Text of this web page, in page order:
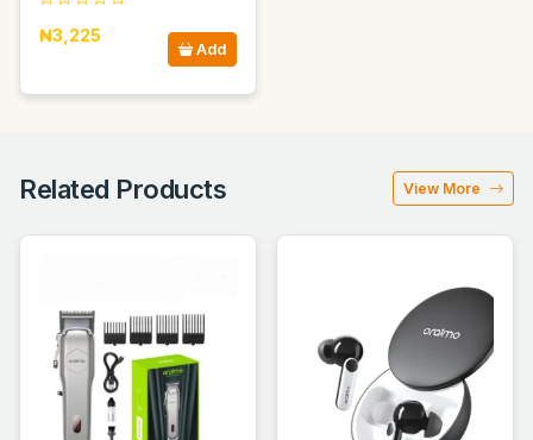
₦3,225
Add
Related Products View More